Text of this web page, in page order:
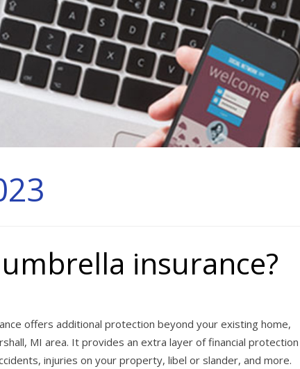
insurance?
offers additional protection beyond your existing home,
MI area. It provides an extra layer of financial protection
injuries on your property, libel or slander, and more.